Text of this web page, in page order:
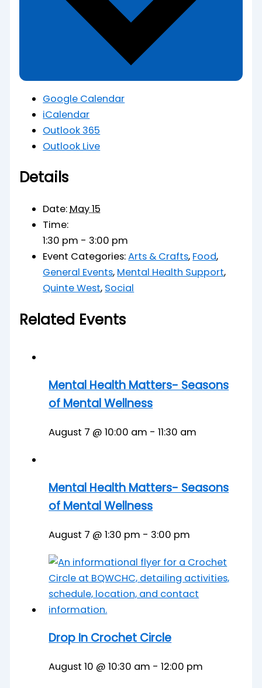
Google Calendar
iCalendar
Outlook 365
Outlook Live
Details
Date:May 15
Time:
1:30 pm - 3:00 pm
Event Categories:Arts & Crafts, Food,
General Events, Mental Health Support,
Quinte West, Social
Related Events
Mental Health Matters- Seasons
of Mental Wellness
August 7 @ 10:00 am -11:30 am
Mental Health Matters- Seasons
of Mental Wellness
August 7 @ 1:30 pm -3:00 pm
Drop In Crochet Circle
August 10 @ 10:30 am -12:00 pm